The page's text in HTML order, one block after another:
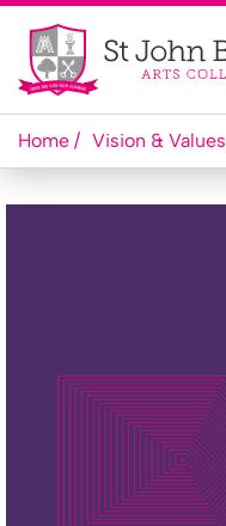
Home Vision & Values